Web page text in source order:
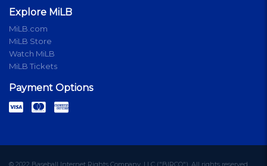
Explore MiLB
MiLB.com
MiLB Store
Watch MiLB
MiLB Tickets
Payment Options
© 2022 Baseball Internet Rights Company, LLC ("BIRCO"). All rights reserved.